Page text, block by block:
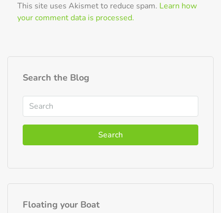
This site uses Akismet to reduce spam. Learn how
your comment data is processed.
Search the Blog
Search
Floating your Boat